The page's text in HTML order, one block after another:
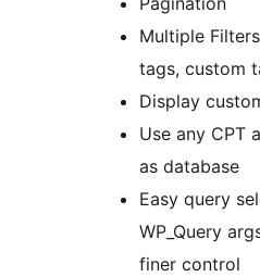
Multiple
tags, custom
Display
Use any CPT
as database
Easy query
WP_Query
finer control